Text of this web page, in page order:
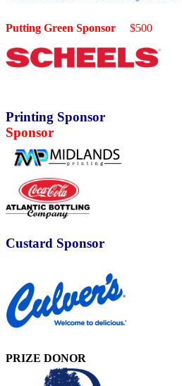
Putting Green Sponsor $500
Printing Sponsor
Sponsor
Custard Sponsor
PRIZE DONOR